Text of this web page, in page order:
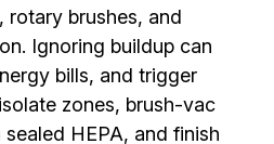
rotary brushes, and
Ignoring buildup can
bills, and trigger
zones, brush-vac
HEPA, and finish